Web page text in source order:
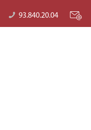
93.840.20.04